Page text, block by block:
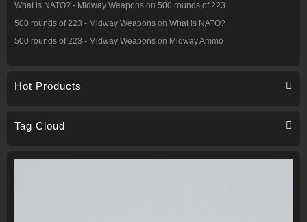
What is NATO? - Midway Weapons on 500 rounds of 223
500 rounds of 223 - Midway Weapons on What is NATO?
500 rounds of 223 - Midway Weapons on Midway Ammo
Hot Products
Tag Cloud